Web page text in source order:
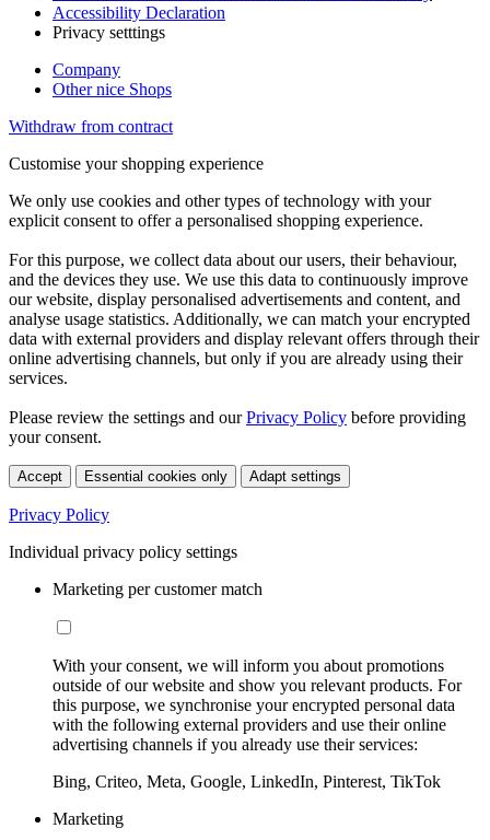
Accessibility Declaration
Privacy setttings
Company
Other nice Shops
Withdraw from contract
Customise your shopping experience
We only use cookies and other types of technology with your
explicit consent to offer a personalised shopping experience.
For this purpose, we collect data about our users, their behaviour,
and the devices they use. We use this data to continuously improve
our website, display personalised advertisements and content, and
analyse usage statistics. Additionally, we can match your encrypted
data with external providers and display relevant offers through their
online advertising channels, but only if you are already using their
services.
Please review the settings and ourPrivacy Policy before providing
your consent.
Accept Essential cookies only Adapt settings
Privacy Policy
Individual privacy policy settings
Marketing per customer match
With your consent, we will inform you about promotions
outside of our website and show you relevant products. For
this purpose, we synchronise your encrypted personal data
with the following external providers and use their online
advertising channels if you already use their services:
Bing, Criteo, Meta, Google, LinkedIn, Pinterest, TikTok
Marketing